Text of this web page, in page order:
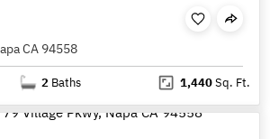
CA 94558
2 Baths 1,440Sq. Ft.